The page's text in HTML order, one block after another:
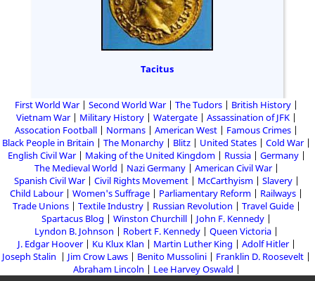
Tacitus
First World War Second World War The Tudors
British History
Vietnam War
Military History Watergate
Assassination of JFK
Assocation Football
Normans American West
Famous Crimes
Black People in Britain
The Monarchy Blitz United States
Cold War
English Civil War
Making of the United Kingdom Russia
Germany
The Medieval World
Nazi Germany
American Civil War
Spanish Civil War
Civil Rights Movement McCarthyism
Slavery
Child Labour
Women's Suffrage Parliamentary Reform
Railways
Trade Unions
Textile Industry Russian Revolution
Travel Guide
Spartacus Blog
Winston Churchill
John F. Kennedy
Lyndon B. Johnson
Robert F. Kennedy
Queen Victoria
J. Edgar Hoover
Ku Klux Klan Martin Luther King
Adolf Hitler
Joseph Stalin
Jim Crow Laws Benito Mussolini
Franklin D. Roosevelt
Abraham Lincoln
Lee Harvey Oswald